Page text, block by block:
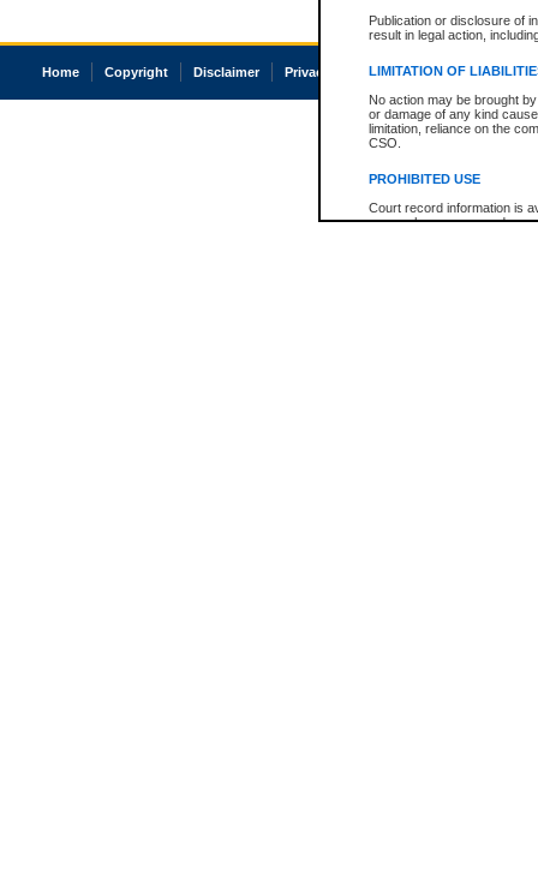
Publication or disclosure of
result in legal action,
LIMITATION OF
No action may be brought
or damage of any kind
limitation, reliance on the
CSO.
PROHIBITED USE
Court record information is
research purposes and may
Home Copyright Disclaimer Privacy Accessibility